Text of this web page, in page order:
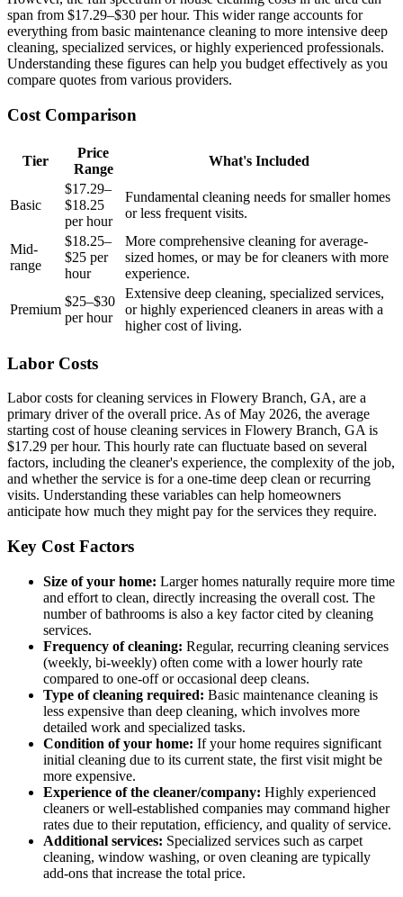
span from $17.29–$30 per hour. This wider range accounts for
everything from basic maintenance cleaning to more intensive deep
cleaning, specialized services, or highly experienced professionals.
Understanding these figures can help you budget effectively as you
compare quotes from various providers.
Cost Comparison
Tier
Price
Range
What's Included
Basic
$17.29–
$18.25
per hour
Fundamental cleaning needs for smaller homes
or less frequent visits.
Mid-
range
$18.25–
$25 per
hour
More comprehensive cleaning for average-
sized homes, or may be for cleaners with more
experience.
Premium
$25–$30
per hour
Extensive deep cleaning, specialized services,
or highly experienced cleaners in areas with a
higher cost of living.
Labor Costs
Labor costs for cleaning services in Flowery Branch, GA, are a
primary driver of the overall price. As of May 2026, the average
starting cost of house cleaning services in Flowery Branch, GA is
$17.29 per hour. This hourly rate can fluctuate based on several
factors, including the cleaner's experience, the complexity of the job,
and whether the service is for a one-time deep clean or recurring
visits. Understanding these variables can help homeowners
anticipate how much they might pay for the services they require.
Key Cost Factors
Size of your home: Larger homes naturally require more time
and effort to clean, directly increasing the overall cost. The
number of bathrooms is also a key factor cited by cleaning
services.
Frequency of cleaning: Regular, recurring cleaning services
(weekly, bi-weekly) often come with a lower hourly rate
compared to one-off or occasional deep cleans.
Type of cleaning required: Basic maintenance cleaning is
less expensive than deep cleaning, which involves more
detailed work and specialized tasks.
Condition of your home: If your home requires significant
initial cleaning due to its current state, the first visit might be
more expensive.
Experience of the cleaner/company: Highly experienced
cleaners or well-established companies may command higher
rates due to their reputation, efficiency, and quality of service.
Additional services: Specialized services such as carpet
cleaning, window washing, or oven cleaning are typically
add-ons that increase the total price.